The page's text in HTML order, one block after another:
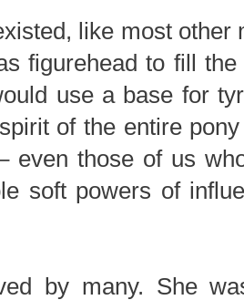
like most other
figurehead to fill
use a base for
of the entire
even those of us
soft powers of
by many. She